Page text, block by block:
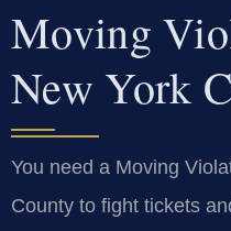
Moving
New York
You need a Moving
County to fight tickets